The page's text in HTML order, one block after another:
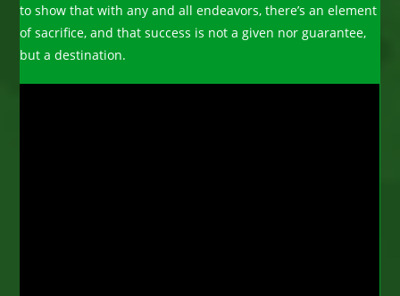
to show that with any and all endeavors, there’s an element
of sacrifice, and that success is not a given nor guarantee,
but a destination.